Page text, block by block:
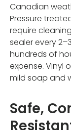
Canadian
Pressure
require
sealer every
hundreds of
expense. Vinyl
mild soap and
Safe,